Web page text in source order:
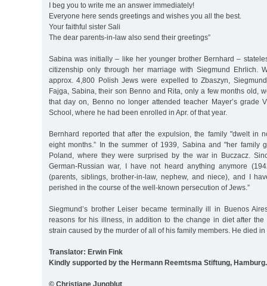
I beg you to write me an answer immediately!
Everyone here sends greetings and wishes you all the best.
Your faithful sister Sali
The dear parents-in-law also send their greetings”
Sabina was initially – like her younger brother Bernhard –
citizenship only through her marriage with Siegmund Ehrlich.
approx. 4,800 Polish Jews were expelled to Zbaszyn,
Fajga, Sabina, their son Benno and Rita, only a few months old,
that day on, Benno no longer attended teacher Mayer’s grade
School, where he had been enrolled in Apr. of that year.
Bernhard reported that after the expulsion, the family "dwelt in
eight months.” In the summer of 1939, Sabina and "her family
Poland, where they were surprised by the war in Buczacz.
German-Russian war, I have not heard anything anymore
(parents, siblings, brother-in-law, nephew, and niece), and I
perished in the course of the well-known persecution of Jews.”
Siegmund’s brother Leiser became terminally ill in Buenos
reasons for his illness, in addition to the change in diet after the
strain caused by the murder of all of his family members. He died in
Translator: Erwin Fink
Kindly supported by the Hermann Reemtsma Stiftung, Hamburg.
© Christiane Jungblut